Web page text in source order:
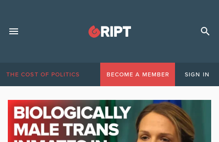
THE COST OF POLITICS BECOME A MEMBER SIGN IN